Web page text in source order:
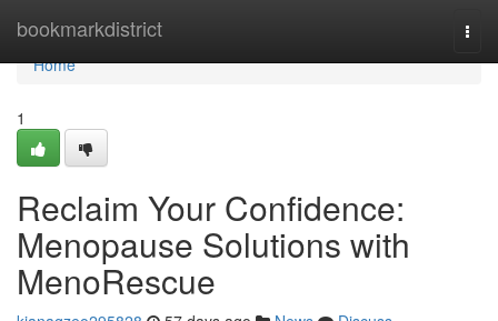
bookmarkdistrict
Home
Home
1
Reclaim Your Confidence:
Menopause Solutions with
MenoRescue